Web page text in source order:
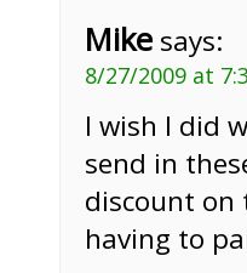
Mike says:
8/27/2009 at
I wish I did
send in
discount on
having to